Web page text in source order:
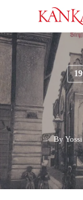
main
content
By